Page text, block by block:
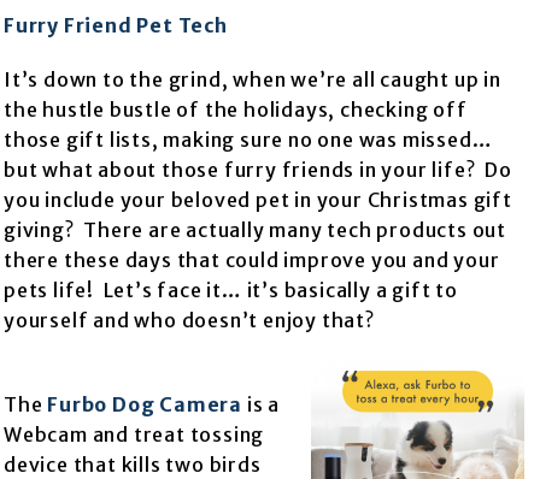
Furry Friend Pet Tech
It’s down to the grind, when we’re all caught up in
the hustle bustle of the holidays, checking off
those gift lists, making sure no one was missed…
but what about those furry friends in your life? Do
you include your beloved pet in your Christmas gift
giving? There are actually many tech products out
there these days that could improve you and your
pets life! Let’s face it… it’s basically a gift to
yourself and who doesn’t enjoy that?
The Furbo Dog Camera is a
Webcam and treat tossing
device that kills two birds